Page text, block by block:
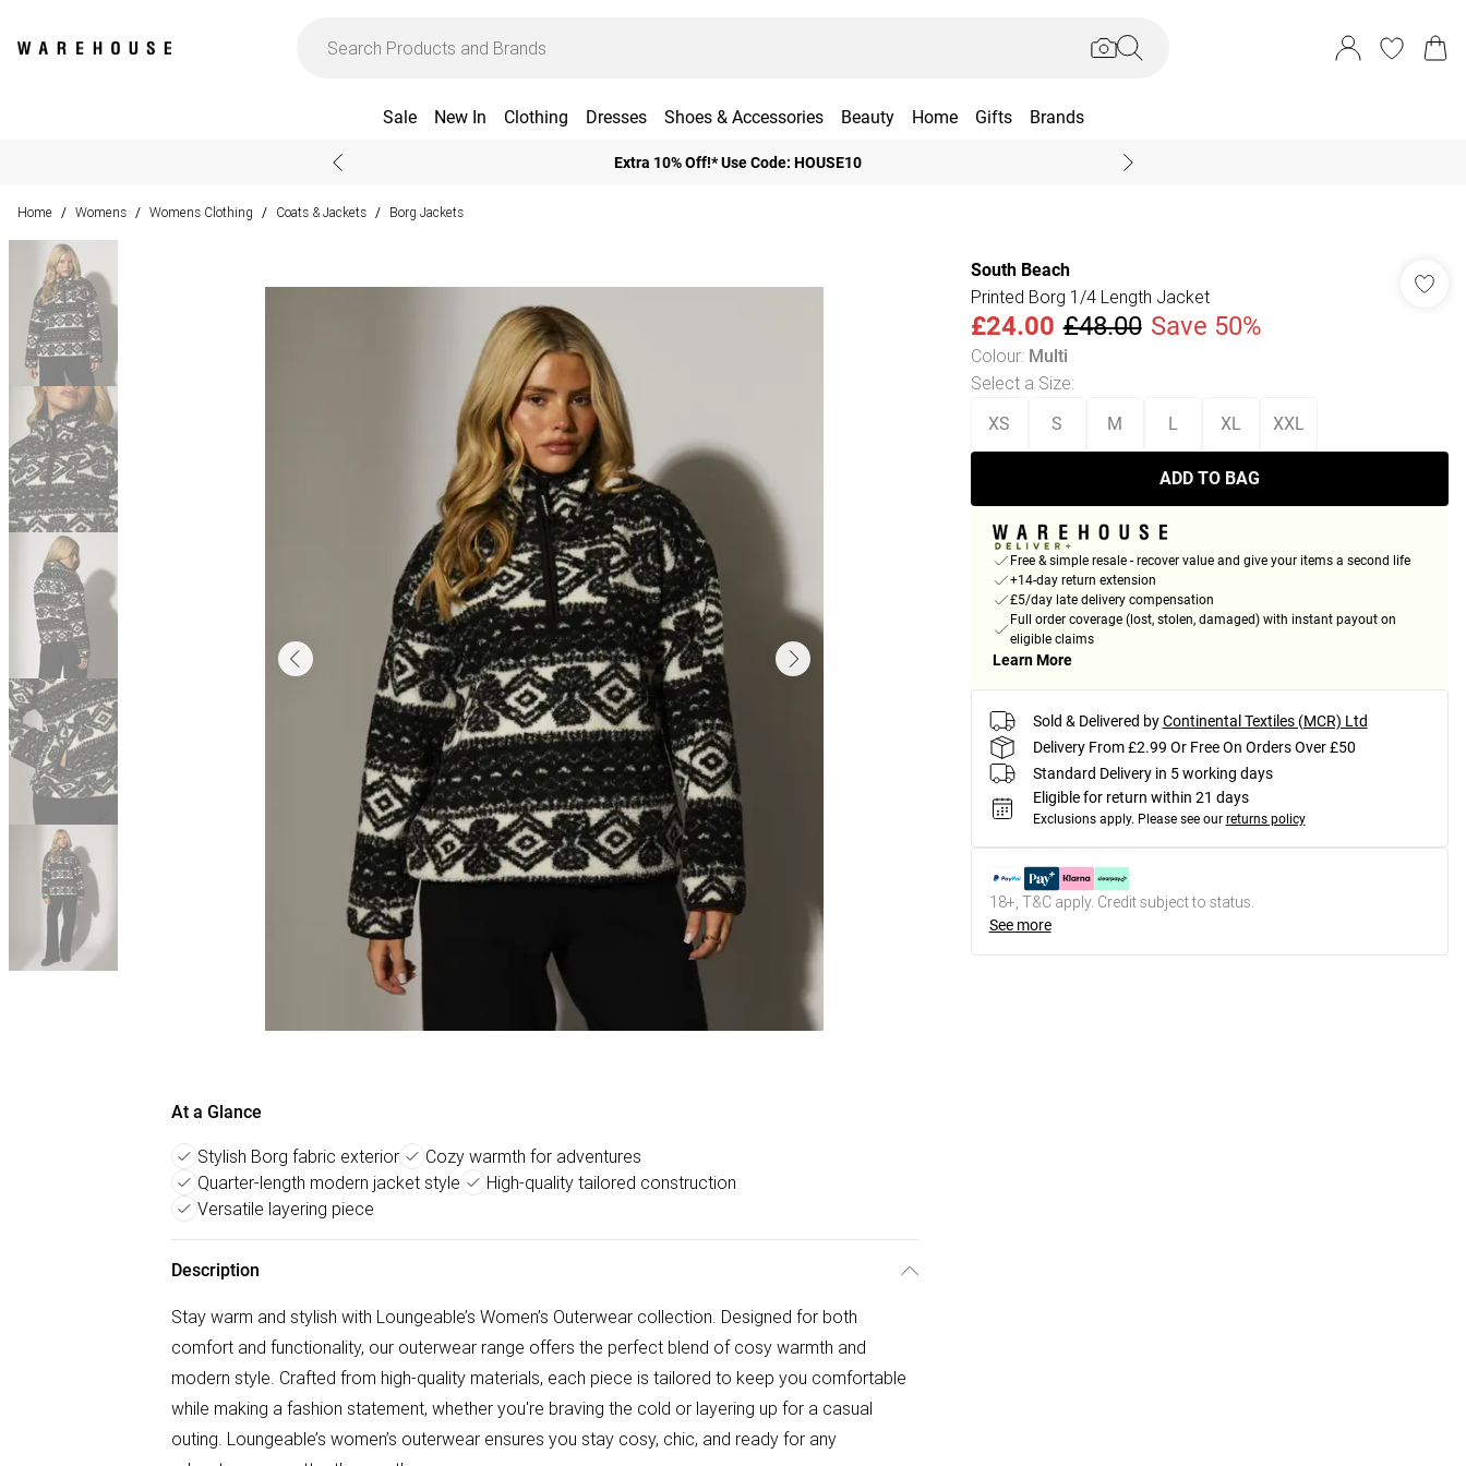
Sale New In Clothing Dresses Shoes & Accessories Beauty Home Gifts Brands
Extra 10% Off!* Use Code: HOUSE10
Home / Womens / Womens Clothing / Coats & Jackets / Borg Jackets
At a Glance
Stylish Borg fabric exterior
Cozy warmth for adventures
Quarter-length modern jacket style
High-quality tailored construction
Versatile layering piece
Description
Stay warm and stylish with Loungeable’s Women’s Outerwear collection. Designed for both
comfort and functionality, our outerwear range offers the perfect blend of cosy warmth and
modern style. Crafted from high-quality materials, each piece is tailored to keep you comfortable
while making a fashion statement, whether you're braving the cold or layering up for a casual
outing. Loungeable’s women’s outerwear ensures you stay cosy, chic, and ready for any
South Beach
Printed Borg 1/4 Length Jacket
£24.00 £48.00 Save 50%
Colour: Multi
Select a Size:
XS S M L XL XXL
ADD TO BAG
Free & simple resale - recover value and give your items a second life
+14-day return extension
£5/day late delivery compensation
Full order coverage (lost, stolen, damaged) with instant payout on
eligible claims
Learn More
Sold & Delivered by Continental Textiles (MCR) Ltd
Delivery From £2.99 Or Free On Orders Over £50
Standard Delivery in 5 working days
Eligible for return within 21 days
Exclusions apply. Please see our returns policy
18+, T&C apply. Credit subject to status.
See more